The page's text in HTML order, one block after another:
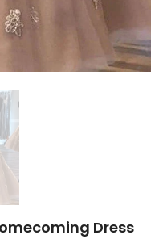
Dress